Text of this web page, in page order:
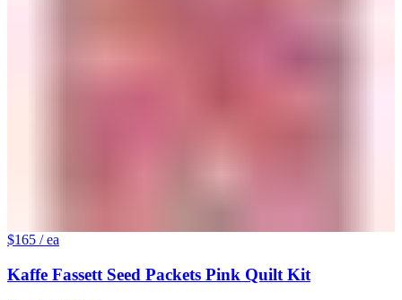
$165 / ea
Kaffe Fassett Seed Packets Pink Quilt Kit